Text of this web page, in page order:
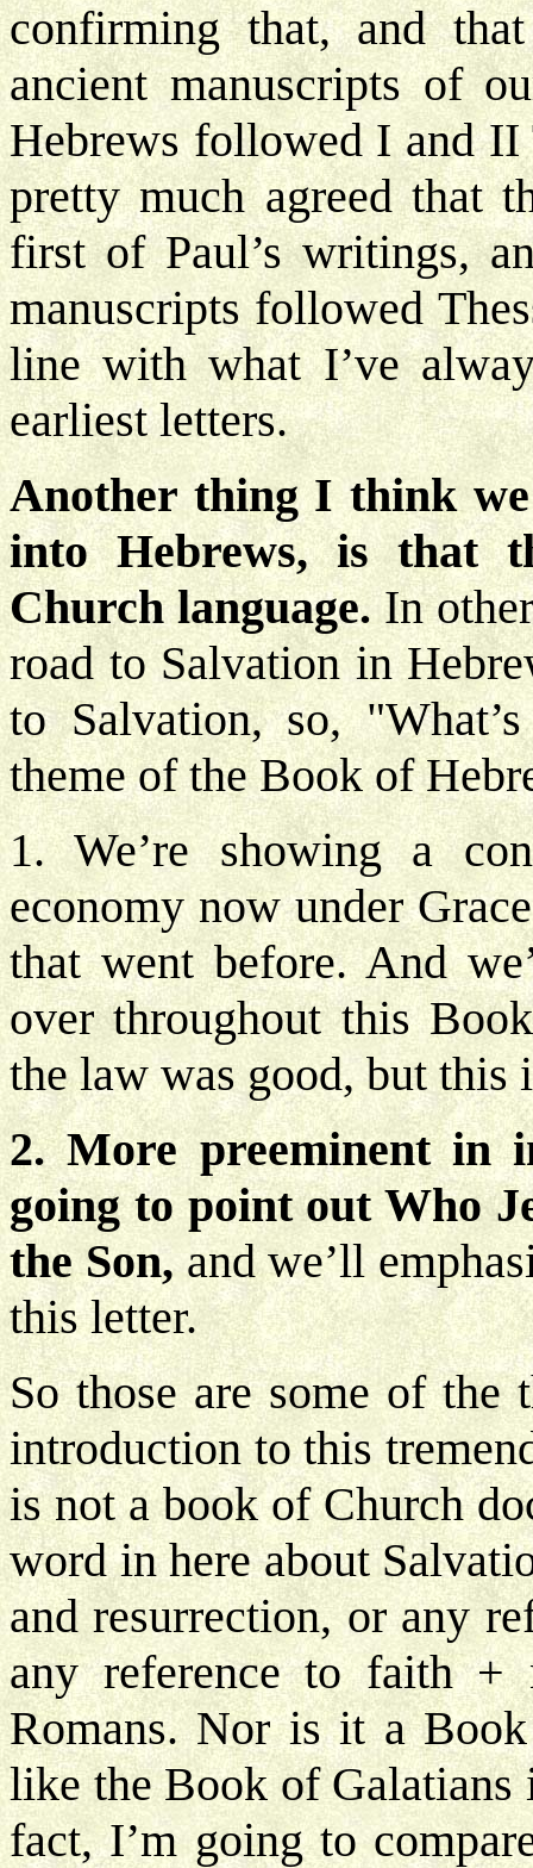
confirming that, and
ancient manuscripts of
Hebrews followed I and II
pretty much agreed that
first of Paul’s writings,
manuscripts followed
line with what I’ve
earliest letters.
Another thing I think
into Hebrews, is that
Church language.In
road to Salvation in
to Salvation, so,
theme of the Book of
1. We’re showing a
economy now under
that went before. And
over throughout this
the law was good, but this
2. More preeminent in
going to point out Who
the Son,and we’ll
this letter.
So those are some of the
introduction to this
is not a book of Church
word in here about
and resurrection, or any
any reference to faith +
Romans. Nor is it a
like the Book of Galatians
fact, I’m going to